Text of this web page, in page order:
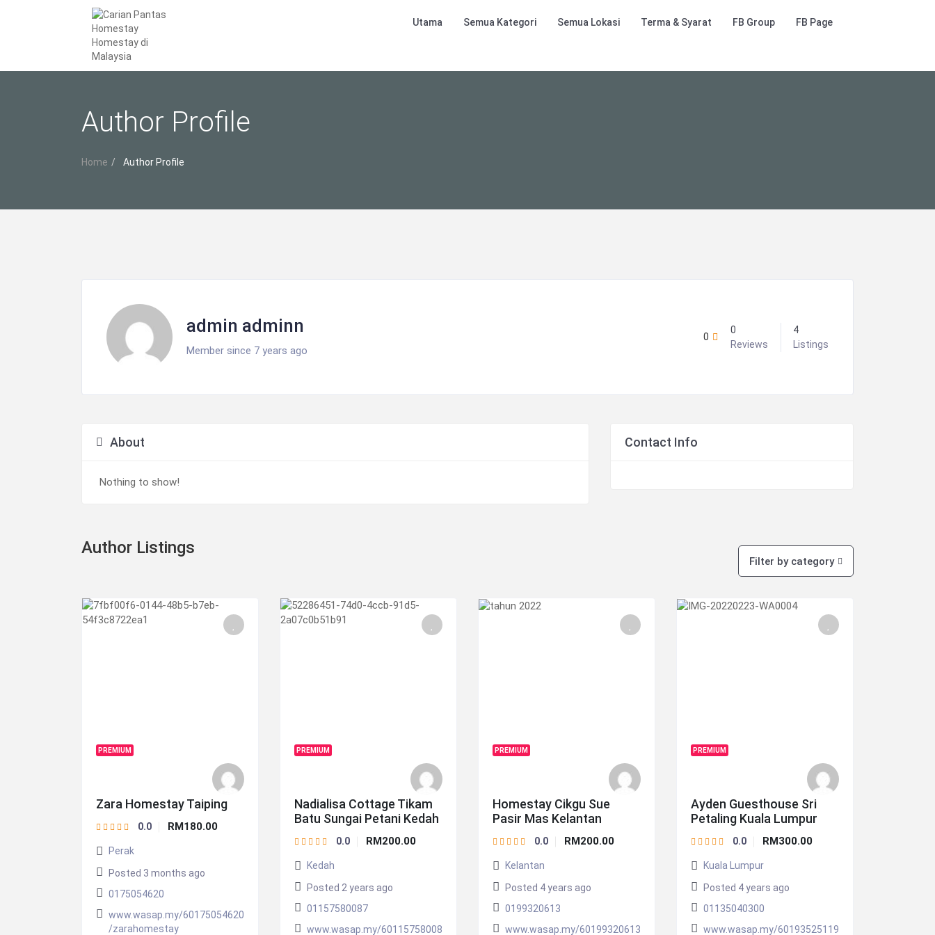
Utama Semua Kategori Semua Lokasi Terma & Syarat FB Group FB Page
Author Profile
Home Author Profile
admin adminn
Member since 7 years ago
0
0
Reviews
4
Listings
About
Nothing to show!
Contact Info
Author Listings
Filter by category
PREMIUM
Zara Homestay Taiping
0.0 RM180.00
Perak
Posted 3 months ago
0175054620
www.wasap.my/60175054620
/zarahomestay
PREMIUM
Nadialisa Cottage Tikam
Batu Sungai Petani Kedah
0.0 RM200.00
Kedah
Posted 2 years ago
01157580087
www.wasap.my/60115758008
PREMIUM
Homestay Cikgu Sue
Pasir Mas Kelantan
0.0 RM200.00
Kelantan
Posted 4 years ago
0199320613
www.wasap.my/60199320613
PREMIUM
Ayden Guesthouse Sri
Petaling Kuala Lumpur
0.0 RM300.00
Kuala Lumpur
Posted 4 years ago
01135040300
www.wasap.my/60193525119